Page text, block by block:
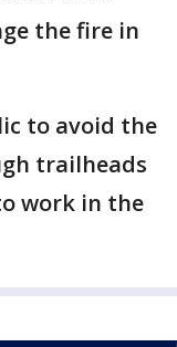
the fire in
to avoid the
trailheads
work in the